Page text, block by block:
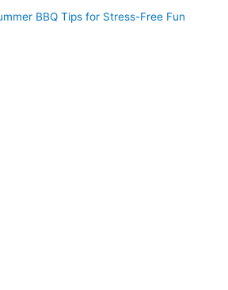
BBQ Tips for Stress-Free Fun